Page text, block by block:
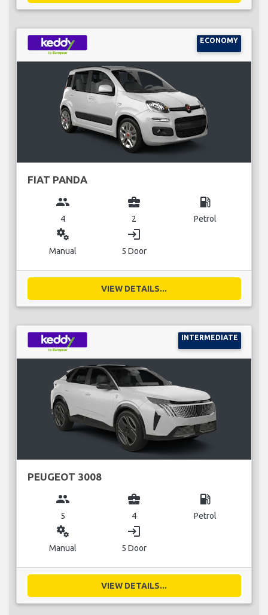
ECONOMY
FIAT PANDA
group
4
business_center
2
local_gas_station
Petrol
miscellaneous_services
Manual
login
5 Door
VIEW DETAILS...
INTERMEDIATE
PEUGEOT 3008
group
5
business_center
4
local_gas_station
Petrol
miscellaneous_services
Manual
login
5 Door
VIEW DETAILS...